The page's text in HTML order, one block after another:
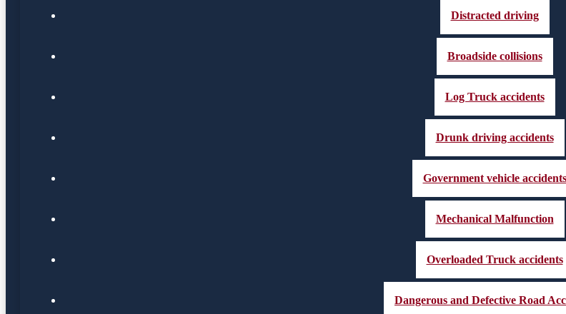
Distracted driving
Broadside collisions
Log Truck accidents
Drunk driving accidents
Government vehicle accidents
Mechanical Malfunction
Overloaded Truck accidents
Dangerous and Defective Road